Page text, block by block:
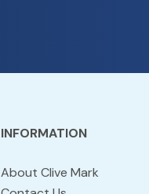
INFORMATION
About Clive Mark